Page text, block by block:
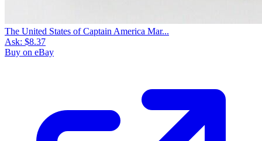
The United States of Captain America Mar...
Ask: $8.37
Buy on eBay